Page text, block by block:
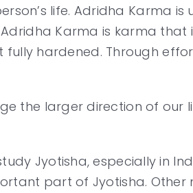
life. Adridha Karma is
Karma is karma that
hardened. Through
the larger direction of our
Jyotisha, especially in
part of Jyotisha. Other